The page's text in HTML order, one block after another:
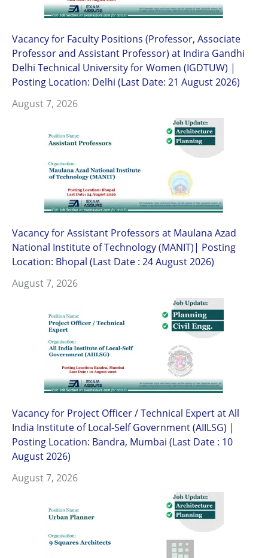
Vacancy for Faculty Positions (Professor, Associate
Professor and Assistant Professor) at Indira Gandhi
Delhi Technical University for Women (IGDTUW) |
Posting Location: Delhi (Last Date: 21 August 2026)
August 7, 2026
Vacancy for Assistant Professors at Maulana Azad
National Institute of Technology (MANIT)| Posting
Location: Bhopal (Last Date : 24 August 2026)
August 7, 2026
Vacancy for Project Officer / Technical Expert at All
India Institute of Local-Self Government (AIILSG) |
Posting Location: Bandra, Mumbai (Last Date : 10
August 2026)
August 7, 2026